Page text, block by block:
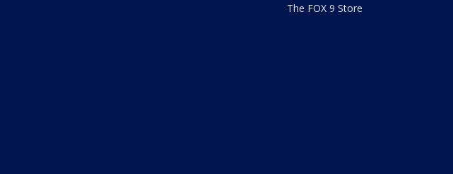
The FOX 9 Store